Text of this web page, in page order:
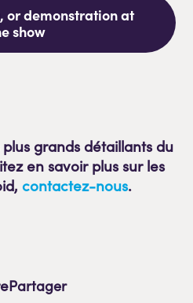
or demonstration at
show
grands détaillants du
en savoir plus sur les
contactez-nous.